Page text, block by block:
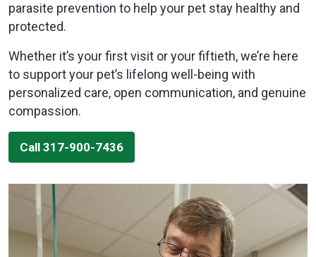
parasite prevention to help your pet stay healthy and
protected.
Whether it’s your first visit or your fiftieth, we’re here
to support your pet’s lifelong well-being with
personalized care, open communication, and genuine
compassion.
Call 317-900-7436